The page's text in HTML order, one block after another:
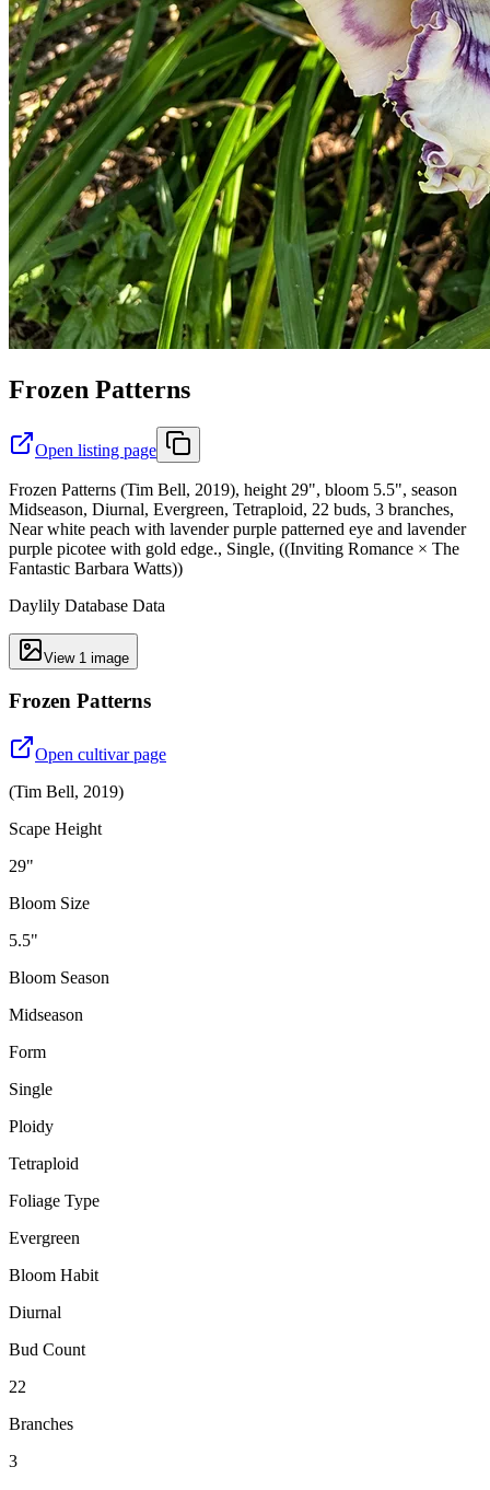
Frozen Patterns
Open listing page
Frozen Patterns (Tim Bell, 2019), height 29", bloom 5.5", season
Midseason, Diurnal, Evergreen, Tetraploid, 22 buds, 3 branches,
Near white peach with lavender purple patterned eye and lavender
purple picotee with gold edge., Single, ((Inviting Romance × The
Fantastic Barbara Watts))
Daylily Database Data
View 1 image
Frozen Patterns
Open cultivar page
(Tim Bell, 2019)
Scape Height
29"
Bloom Size
5.5"
Bloom Season
Midseason
Form
Single
Ploidy
Tetraploid
Foliage Type
Evergreen
Bloom Habit
Diurnal
Bud Count
22
Branches
3